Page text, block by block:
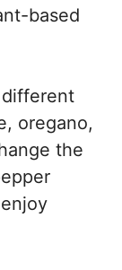
based
oregano,
the